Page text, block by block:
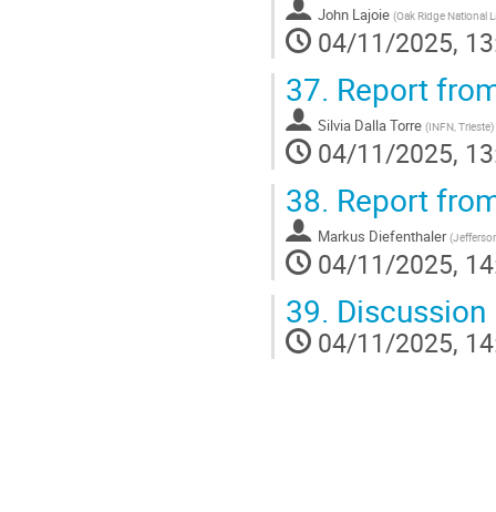
John Lajoie (Oak Ridge National
04/11/2025,
37. Report
Silvia Dalla Torre (INFN, Trieste)
04/11/2025,
38. Report
Markus Diefenthaler (
04/11/2025,
39. Discussion
04/11/2025,